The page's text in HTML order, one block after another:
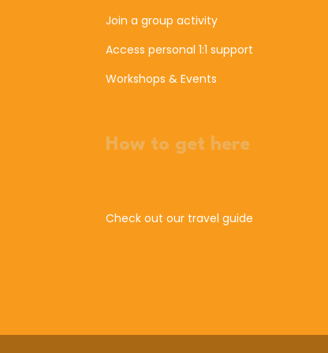
Join a group activity
Access personal 1:1 support
Workshops & Events
How to get here
Check out our travel guide